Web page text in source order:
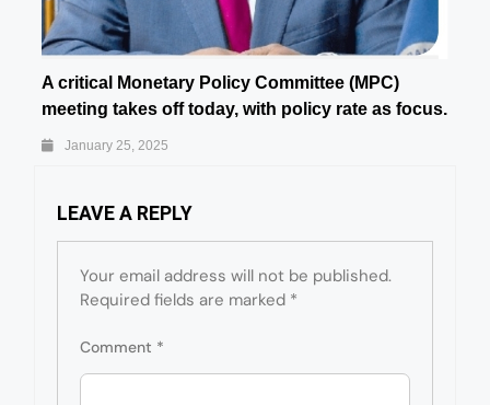
A critical Monetary Policy Committee (MPC)
meeting takes off today, with policy rate as focus.
January 25, 2025
LEAVE A REPLY
Your email address will not be published.
Required fields are marked *
Comment *